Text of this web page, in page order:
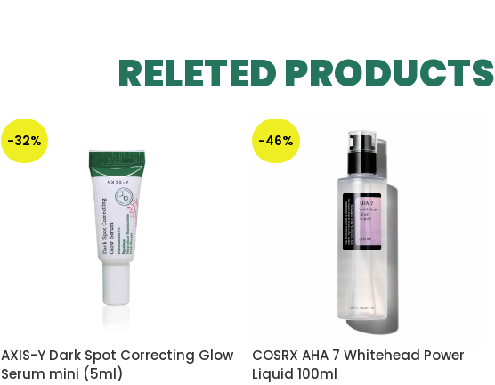
RELETED PRODUCTS
-32%
AXIS-Y Dark Spot Correcting Glow
Serum mini (5ml)
-46%
COSRX AHA 7 Whitehead Power
Liquid 100ml